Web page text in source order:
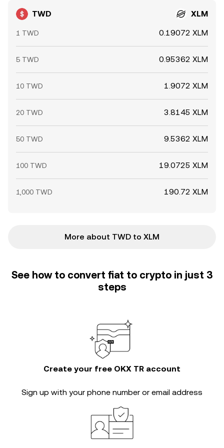
TWD XLM
1 TWD 0.19072 XLM
5 TWD 0.95362 XLM
10 TWD 1.9072 XLM
20 TWD 3.8145 XLM
50 TWD 9.5362 XLM
100 TWD 19.0725 XLM
1,000 TWD 190.72 XLM
More about TWD to XLM
See how to convert fiat to crypto in just 3
steps
Create your free OKX TR account
Sign up with your phone number or email address